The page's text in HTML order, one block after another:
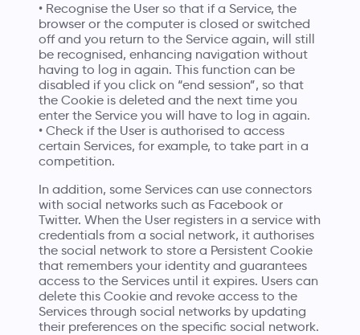
• Recognise the User so that if a Service, the
browser or the computer is closed or switched
off and you return to the Service again, will still
be recognised, enhancing navigation without
having to log in again. This function can be
disabled if you click on “end session”, so that
the Cookie is deleted and the next time you
enter the Service you will have to log in again.
• Check if the User is authorised to access
certain Services, for example, to take part in a
competition.
In addition, some Services can use connectors
with social networks such as Facebook or
Twitter. When the User registers in a service with
credentials from a social network, it authorises
the social network to store a Persistent Cookie
that remembers your identity and guarantees
access to the Services until it expires. Users can
delete this Cookie and revoke access to the
Services through social networks by updating
their preferences on the specific social network.